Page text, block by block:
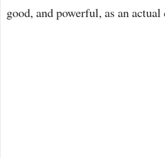
good, and powerful, as an actual